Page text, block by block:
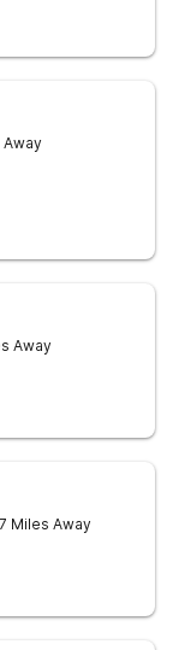
Away
Miles Away